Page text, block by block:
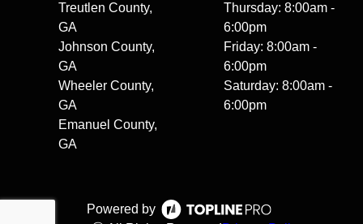
Treutlen County,
GA
Johnson County,
GA
Wheeler County,
GA
Emanuel County,
GA
Thursday: 8:00am -
6:00pm
Friday: 8:00am -
6:00pm
Saturday: 8:00am -
6:00pm
Powered by